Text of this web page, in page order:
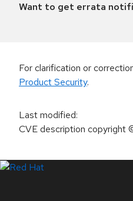
Want to get errata
For clarification or
Product Security.
Last modified:
CVE description copyright